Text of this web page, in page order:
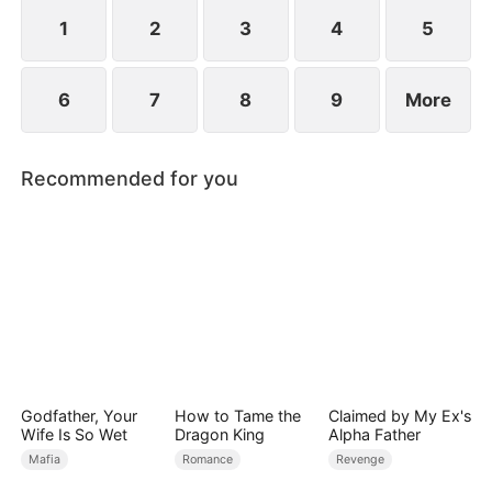
1 2 3 4 5
6 7 8 9 More
Recommended for you
Godfather, Your
Wife Is So Wet
Mafia
How to Tame the
Dragon King
Romance
Claimed by My Ex's
Alpha Father
Revenge